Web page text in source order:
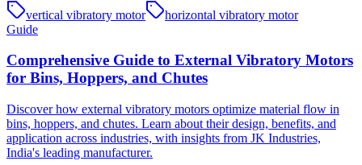
vertical vibratory motor
horizontal vibratory motor
Guide
Comprehensive Guide to External Vibratory Motors
for Bins, Hoppers, and Chutes
Discover how external vibratory motors optimize material flow in
bins, hoppers, and chutes. Learn about their design, benefits, and
application across industries, with insights from JK Industries,
India's leading manufacturer.